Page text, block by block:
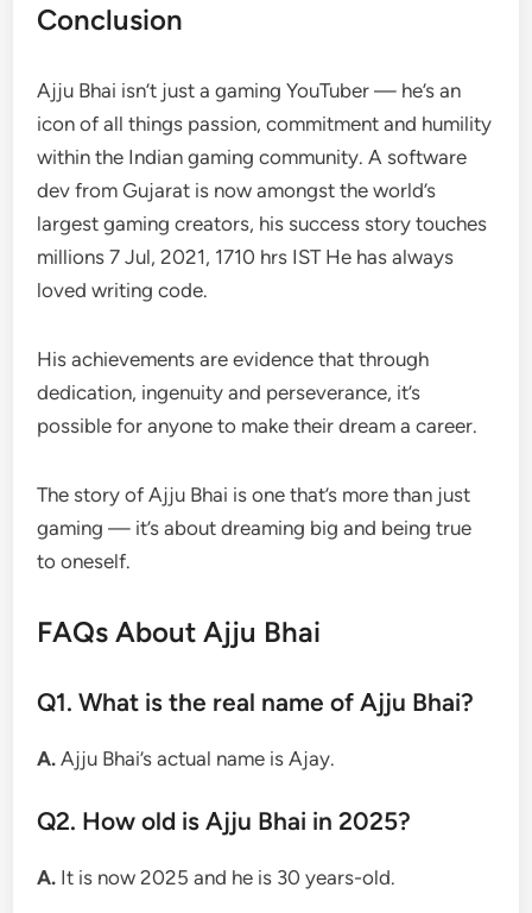
Conclusion
Ajju Bhai isn’t just a gaming YouTuber — he’s an
icon of all things passion, commitment and humility
within the Indian gaming community. A software
dev from Gujarat is now amongst the world’s
largest gaming creators, his success story touches
millions 7 Jul, 2021, 1710 hrs IST He has always
loved writing code.
His achievements are evidence that through
dedication, ingenuity and perseverance, it’s
possible for anyone to make their dream a career.
The story of Ajju Bhai is one that’s more than just
gaming — it’s about dreaming big and being true
to oneself.
FAQs About Ajju Bhai
Q1. What is the real name of Ajju Bhai?
A.Ajju Bhai’s actual name is Ajay.
Q2. How old is Ajju Bhai in 2025?
A. It is now 2025 and he is 30 years-old.